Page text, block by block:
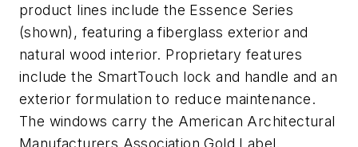
product lines include the Essence Series
(shown), featuring a fiberglass exterior and
natural wood interior. Proprietary features
include the SmartTouch lock and handle and an
exterior formulation to reduce maintenance.
The windows carry the American Architectural
Manufacturers Association Gold Label.